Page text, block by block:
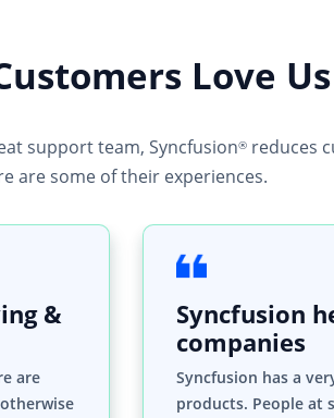
Love Us
support team, Syncfusion®reduces
are some of their experiences.
&
are
Syncfusion
companies
Syncfusion has a
products. People at